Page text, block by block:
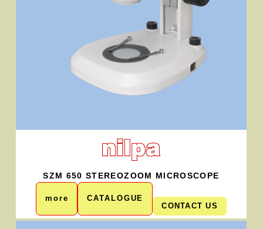
SZM 650 STEREOZOOM MICROSCOPE
more
CATALOGUE
CONTACT US